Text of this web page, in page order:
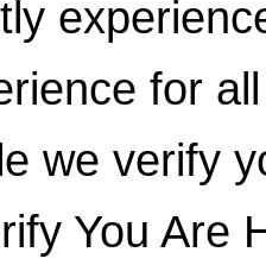
for
we verify
You Are